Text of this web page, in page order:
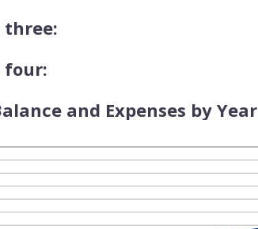
three:
four:
and Expenses by Year